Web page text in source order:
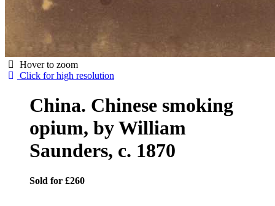
Hover to zoom
Click for high resolution
China. Chinese smoking
opium, by William
Saunders, c. 1870
Sold for £260